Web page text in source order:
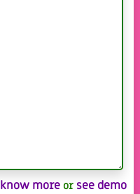
know more or see demo